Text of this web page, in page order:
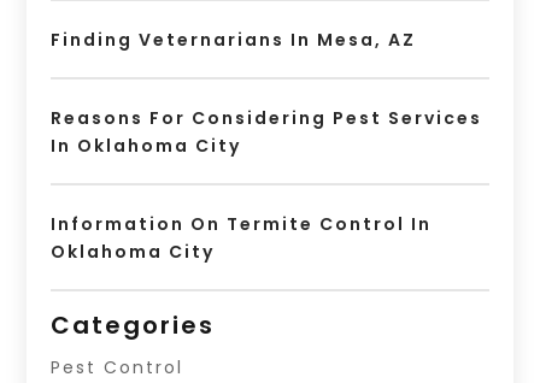
Finding Veternarians In Mesa, AZ
Reasons For Considering Pest Services
In Oklahoma City
Information On Termite Control In
Oklahoma City
Categories
Pest Control